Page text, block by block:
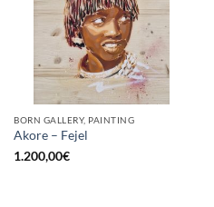
BORN GALLERY, PAINTING
Akore – Fejel
1.200,00€